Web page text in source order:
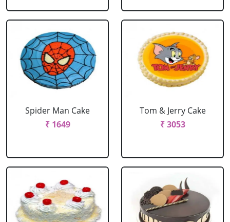
Spider Man Cake
₹ 1649
Tom & Jerry Cake
₹ 3053